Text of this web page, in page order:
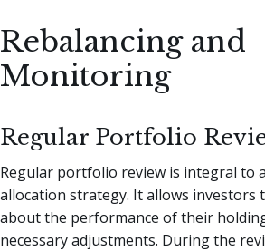
Rebalancing and
Monitoring
Regular Portfolio
Regular portfolio review is integral to
allocation strategy. It allows investors
about the performance of their
necessary adjustments. During the